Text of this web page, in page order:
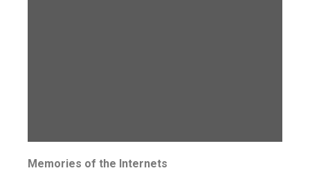
Memories of the Internets